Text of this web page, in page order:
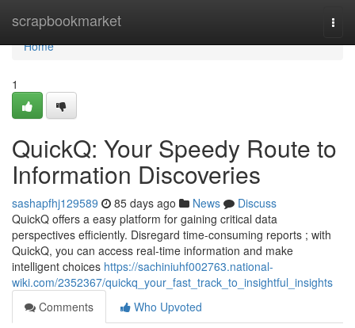
scrapbookmarket
Home
Home
1
QuickQ: Your Speedy Route to
Information Discoveries
sashapfhj129589 85 days ago News
Discuss
QuickQ offers a easy platform for gaining critical data
perspectives efficiently. Disregard time-consuming reports ; with
QuickQ, you can access real-time information and make
intelligent choices https://sachiniuhf002763.national-
wiki.com/2352367/quickq_your_fast_track_to_insightful_insights
Comments
Who Upvoted